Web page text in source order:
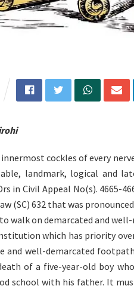
cockles of every
landmark, logical and
in Civil Appeal No(s). 4665-
(SC) 632 that was
walk on demarcated and
which has priority
and well-demarcated
of a five-year-old boy
school with his father. It